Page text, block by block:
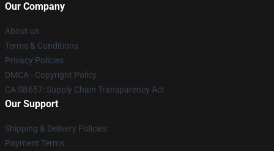
Our Company
About us
Terms & Conditions
Privacy Policies
DMCA - Copyright Policy
CA SB657: Supply Chain Transparency Act
Our Support
Shipping & Delivery Policies
Payment Terms